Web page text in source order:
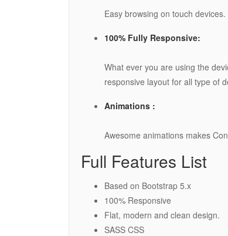
Easy browsing on touch devices.
100% Fully Responsive:
What ever you are using the
responsive layout for all type of
Animations :
Awesome animations makes
Full Features List
Based on Bootstrap 5.x
100% Responsive
Flat, modern and clean design.
SASS CSS